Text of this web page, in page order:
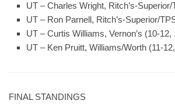
UT – Charles Wright, Ritch’s-
UT – Ron Parnell, Ritch’s-Superior/
UT – Curtis Williams, Vernon’s (10-12,
UT – Ken Pruitt, Williams/Worth (11-
FINAL STANDINGS